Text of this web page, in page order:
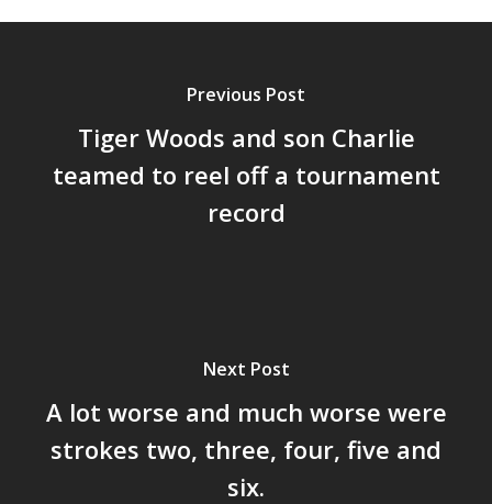
Previous Post
Tiger Woods and son Charlie
teamed to reel off a tournament
record
Next Post
A lot worse and much worse were
strokes two, three, four, five and
six.